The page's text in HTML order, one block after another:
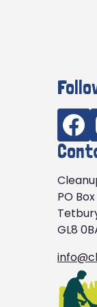
PO
GL8